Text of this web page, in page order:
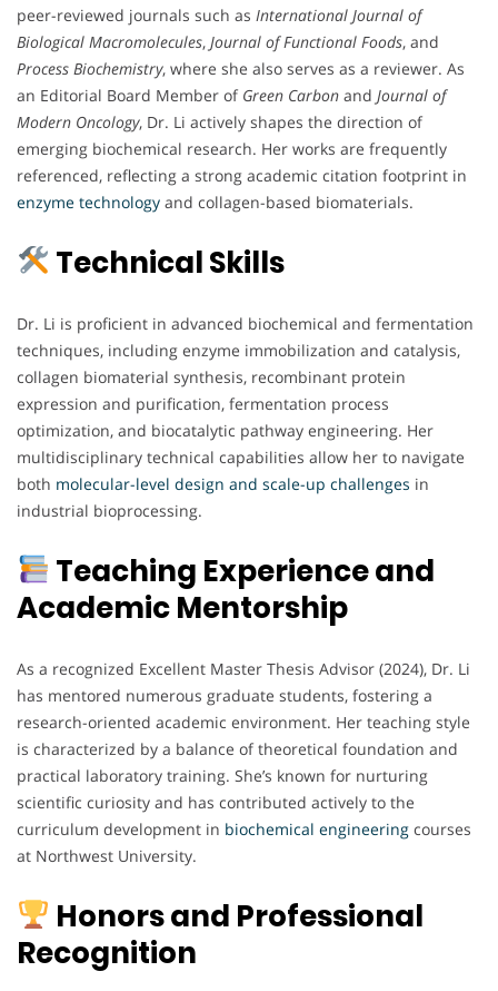
peer-reviewed journals such as International Journal of
Biological Macromolecules, Journal of Functional Foods, and
Process Biochemistry, where she also serves as a reviewer. As
an Editorial Board Member of Green Carbon and Journal of
Modern Oncology, Dr. Li actively shapes the direction of
emerging biochemical research. Her works are frequently
referenced, reflecting a strong academic citation footprint in
enzyme technology and collagen-based biomaterials.
Technical Skills
Dr. Li is proficient in advanced biochemical and fermentation
techniques, including enzyme immobilization and catalysis,
collagen biomaterial synthesis, recombinant protein
expression and purification, fermentation process
optimization, and biocatalytic pathway engineering. Her
multidisciplinary technical capabilities allow her to navigate
both molecular-level design and scale-up challenges in
industrial bioprocessing.
Teaching Experience and
Academic Mentorship
As a recognized Excellent Master Thesis Advisor (2024), Dr. Li
has mentored numerous graduate students, fostering a
research-oriented academic environment. Her teaching style
is characterized by a balance of theoretical foundation and
practical laboratory training. She’s known for nurturing
scientific curiosity and has contributed actively to the
curriculum development in biochemical engineering courses
at Northwest University.
Honors and Professional
Recognition